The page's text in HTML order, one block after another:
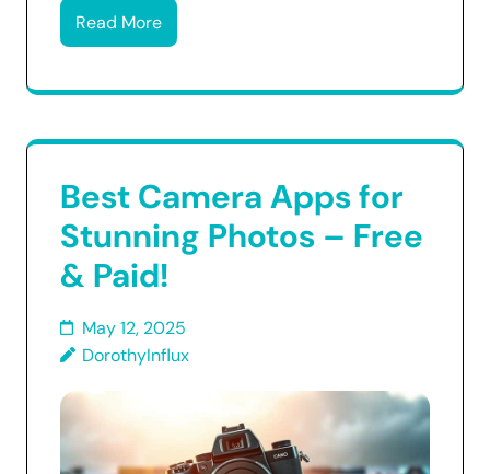
Read More
Best Camera Apps for
Stunning Photos – Free
& Paid!
May 12, 2025
DorothyInflux